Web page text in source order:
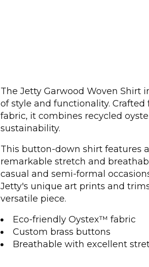
The Jetty Garwood Woven Shirt
of style and functionality.
fabric, it combines recycled
sustainability.
This button-down shirt features
remarkable stretch and
casual and semi-formal
Jetty's unique art prints and
versatile piece.
Eco-friendly Oystex™ fabric
Custom brass buttons
Breathable with excellent